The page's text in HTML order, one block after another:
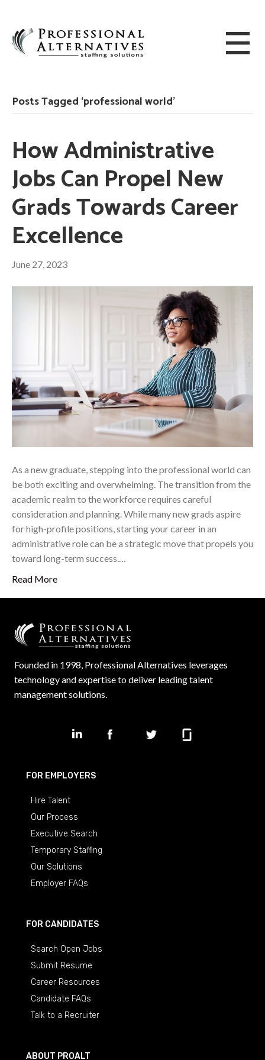
Posts Tagged ‘professional world’
How Administrative
Jobs Can Propel New
Grads Towards Career
Excellence
June 27, 2023
As a new graduate, stepping into the professional world can
be both exciting and overwhelming. The transition from the
academic realm to the workforce requires careful
consideration and planning. While many new grads aspire
for high-profile positions, starting your career in an
administrative role can be a strategic move that propels you
toward long-term success.…
Read More
Founded in 1998, Professional Alternatives leverages
technology and expertise to deliver leading talent
management solutions.
FOR EMPLOYERS
Hire Talent
Our Process
Executive Search
Temporary Staffing
Our Solutions
Employer FAQs
FOR CANDIDATES
Search Open Jobs
Submit Resume
Career Resources
Candidate FAQs
Talk to a Recruiter
ABOUT PROALT